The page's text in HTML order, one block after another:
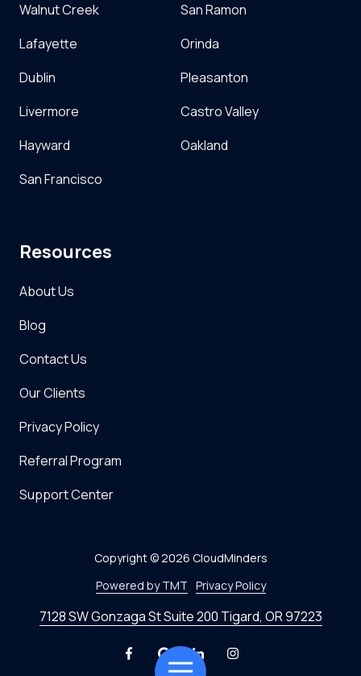
Toggle
Walnut Creek
San Ramon
Lafayette
Orinda
Dublin
Pleasanton
Livermore
Castro Valley
Hayward
Oakland
San Francisco
Resources
About Us
Blog
Contact Us
Our Clients
Privacy Policy
Referral Program
Support Center
7128 SW Gonzaga St Suite 200 Tigard, OR 97223
Copyright© 2026 CloudMinders
Powered by TMT Privacy Policy